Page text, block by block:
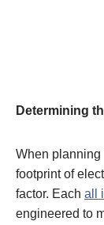
Determining
When planning
footprint of
factor. Each all
engineered to